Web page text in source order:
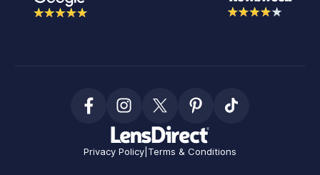
Privacy Policy Terms & Conditions